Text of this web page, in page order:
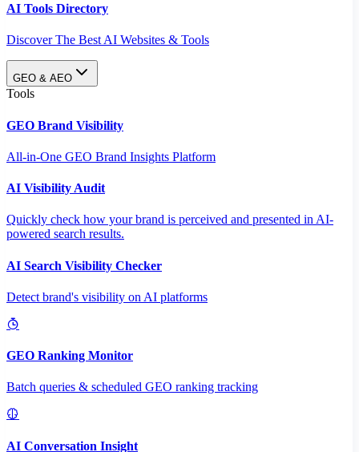
AI Tools Directory
Discover The Best AI Websites & Tools
GEO & AEO
Tools
GEO Brand Visibility
All-in-One GEO Brand Insights Platform
AI Visibility Audit
Quickly check how your brand is perceived and presented in AI-
powered search results.
AI Search Visibility Checker
Detect brand's visibility on AI platforms
GEO Ranking Monitor
Batch queries & scheduled GEO ranking tracking
AI Conversation Insight